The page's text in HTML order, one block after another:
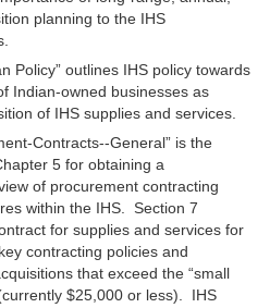
planning to the IHS
Policy” outlines IHS policy towards
Indian-owned businesses as
of IHS supplies and services.
Contracts--General” is the
5 for obtaining a
of procurement contracting
within the IHS. Section 7
for supplies and services for
contracting policies and
that exceed the “small
$25,000 or less). IHS